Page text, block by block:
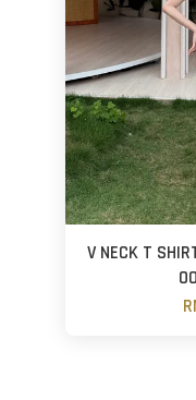
V NECK T